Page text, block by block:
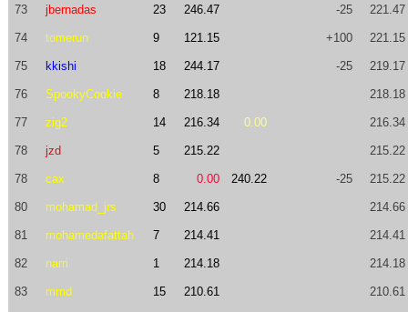
73 jbernadas 23 246.47 -25 221.47
74 tomerun 9 121.15 +100 221.15
75 kkishi 18 244.17 -25 219.17
76 SpookyCookie 8 218.18 218.18
77 zig2 14 216.34 0.00 216.34
78 jzd 5 215.22 215.22
78 cax 8 0.00 240.22 -25 215.22
80 mohamad_jrs 30 214.66 214.66
81 mohamedafattah 7 214.41 214.41
82 narri 1 214.18 214.18
83 mmd 15 210.61 210.61